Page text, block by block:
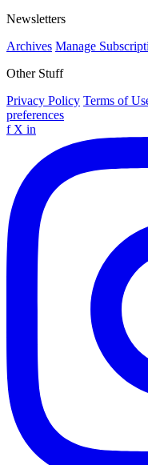
Newsletters
Archives Manage
Other Stuff
Privacy Policy Terms of
preferences
f X in